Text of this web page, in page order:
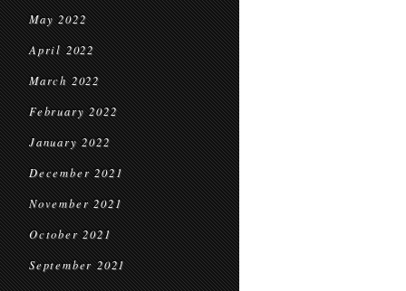
May 2022
April 2022
March 2022
February 2022
January 2022
December 2021
November 2021
October 2021
September 2021